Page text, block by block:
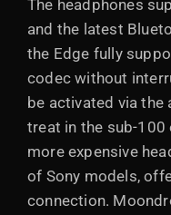
The headphones
and the latest
the Edge fully
codec without
be activated via the
treat in the sub-100
more expensive
of Sony models,
connection.